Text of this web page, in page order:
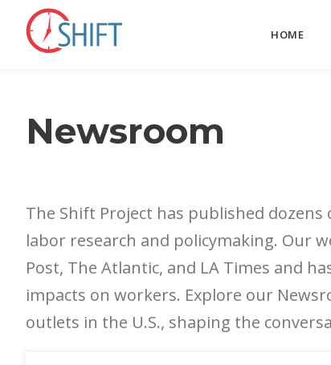
HOME
Newsroom
The Shift Project has published
labor research and policymaking. Our
Post, The Atlantic, and LA Times and
impacts on workers. Explore our
outlets in the U.S., shaping the